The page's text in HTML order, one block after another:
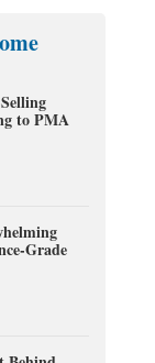
to PMA
Grade